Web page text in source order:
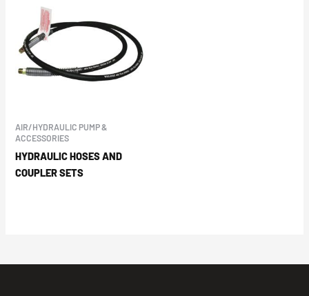
AIR/HYDRAULIC PUMP &
ACCESSORIES
HYDRAULIC HOSES AND
COUPLER SETS